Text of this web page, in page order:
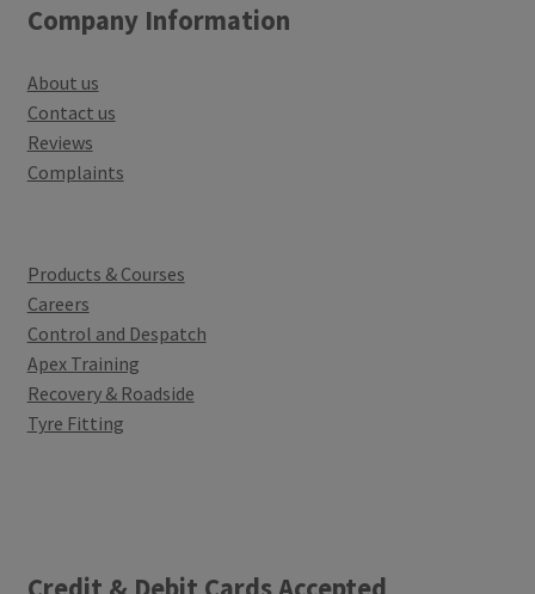
Company Information
About us
Contact us
Reviews
Complaints
Products & Courses
Careers
Control and Despatch
Apex Training
Recovery & Roadside
Tyre Fitting